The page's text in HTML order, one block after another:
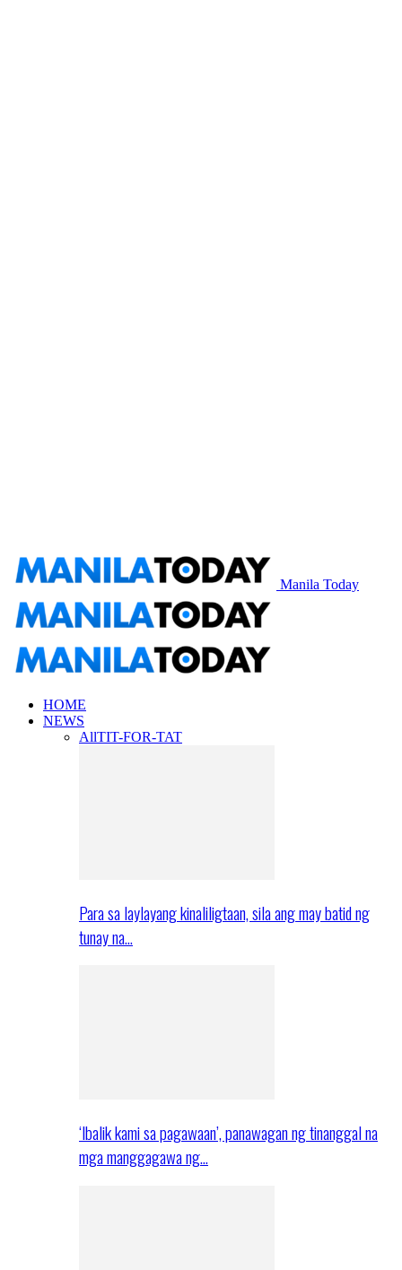
Manila Today
HOME
NEWS
AllTIT-FOR-TAT
Para sa laylayang kinaliligtaan, sila ang may batid ng
tunay na…
‘Ibalik kami sa pagawaan’, panawagan ng tinanggal na
mga manggagawa ng…